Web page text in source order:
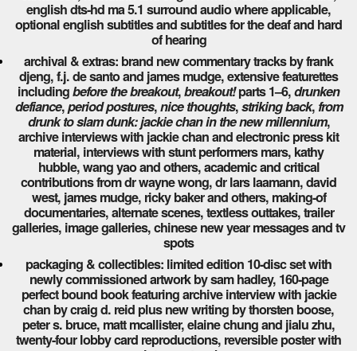
english dts-hd ma 5.1 surround audio where applicable,
optional english subtitles and subtitles for the deaf and hard
of hearing
archival & extras: brand new commentary tracks by frank
djeng, f.j. de santo and james mudge, extensive featurettes
includingbefore the breakout,breakout!parts 1–6,drunken
defiance,period postures,nice thoughts,striking back, from
drunk to slam dunk: jackie chan in the new millennium,
archive interviews with jackie chan and electronic press kit
material, interviews with stunt performers mars, kathy
hubble, wang yao and others, academic and critical
contributions from dr wayne wong, dr lars laamann, david
west, james mudge, ricky baker and others, making-of
documentaries, alternate scenes, textless outtakes, trailer
galleries, image galleries, chinese new year messages and tv
spots
packaging & collectibles: limited edition 10-disc set with
newly commissioned artwork by sam hadley, 160-page
perfect bound book featuring archive interview with jackie
chan by craig d. reid plus new writing by thorsten boose,
peter s. bruce, matt mcallister, elaine chung and jialu zhu,
twenty-four lobby card reproductions, reversible poster with